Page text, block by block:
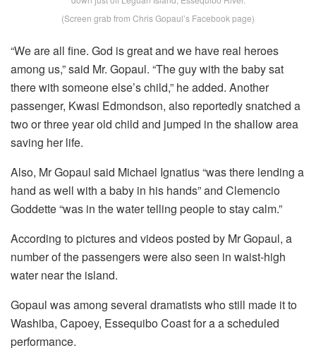
(Screen grab from Chris Gopaul’s Facebook page)
“We are all fine. God is great and we have real heroes
among us,” said Mr. Gopaul. “The guy with the baby sat
there with someone else’s child,” he added. Another
passenger, Kwasi Edmondson, also reportedly snatched a
two or three year old child and jumped in the shallow area
saving her life.
Also, Mr Gopaul said Michael Ignatius “was there lending a
hand as well with a baby in his hands” and Clemencio
Goddette “was in the water telling people to stay calm.”
According to pictures and videos posted by Mr Gopaul, a
number of the passengers were also seen in waist-high
water near the island.
Gopaul was among several dramatists who still made it to
Washiba, Capoey, Essequibo Coast for a a scheduled
performance.